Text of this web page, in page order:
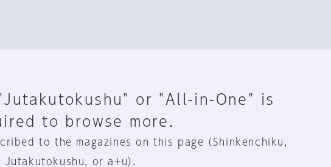
or "All-in-One" is
to browse more.
to the magazines on this page (Shinkenchiku,
Jutakutokushu, or a+u).